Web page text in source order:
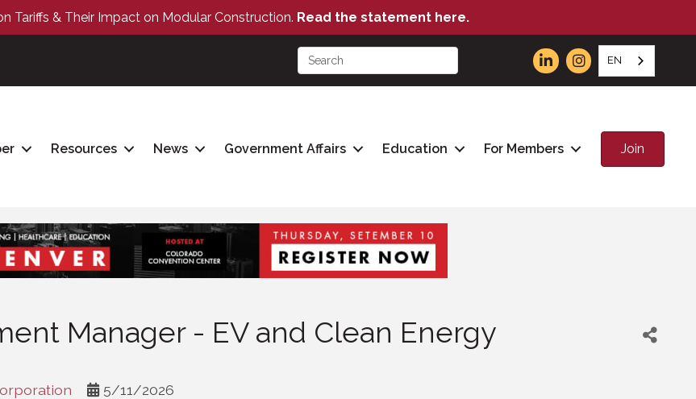
Tariffs & Their Impact on Modular Construction. Read the statement here.
EN
Resources News Government Affairs Education For Members Join
Manager - EV and Clean Energy
5/11/2026